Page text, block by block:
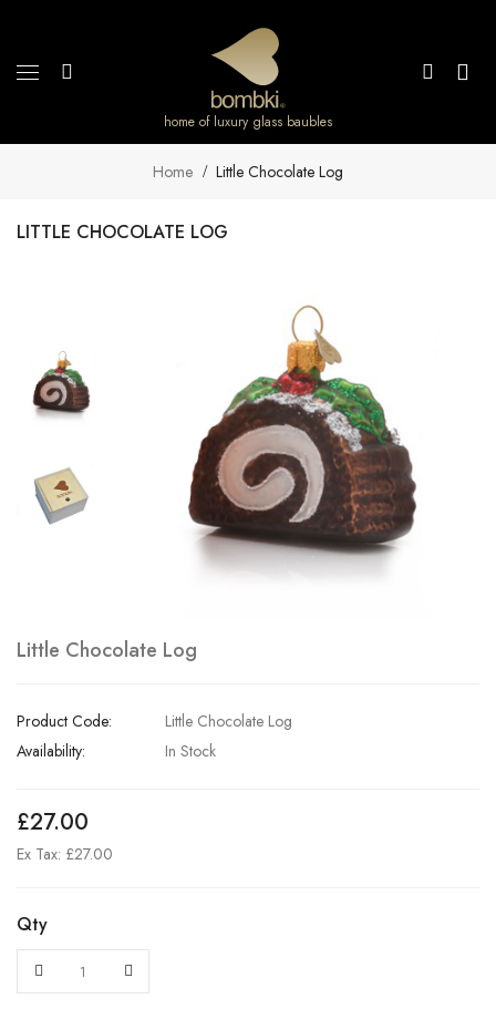
home of luxury glass baubles
Home Little Chocolate Log
LITTLE CHOCOLATE LOG
Little Chocolate Log
Product Code:
Little Chocolate Log
Availability:
In Stock
£27.00
Ex Tax: £27.00
Qty